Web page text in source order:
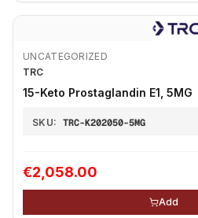
UNCATEGORIZED
TRC
15-Keto Prostaglandin E1, 5MG
SKU: TRC-K202050-5MG
€2,058.00
Add